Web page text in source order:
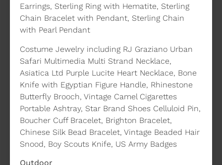
Earrings, Sterling Ring with Hematite, Sterling
Chain Bracelet with Pendant, Sterling Chain
with Pearl Pendant
Costume Jewelry including RJ Graziano Urban
Safari Multimedia Multi Strand Necklace,
Asiatica Ltd Purple Lucite Heart Necklace, Bone
Knife with Egyptian Figure Handle, Rhinestone
Butterfly Brooch, Vintage Camel Cigarettes
Portable Ashtray, Star Brand Shoes Celluloid Pin,
Boucher Cuff Bracelet, Brighton Bracelet,
Chinese Silk Bead Bracelet, Vintage Beaded Hair
Snood, Boy Scouts Knife, US Army Badges
Outdoor